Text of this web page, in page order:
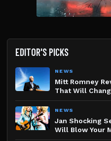
EDITOR'S PICKS
NEWS
Mitt Romney
That Will
NEWS
Jan Shocking
Will Blow Your